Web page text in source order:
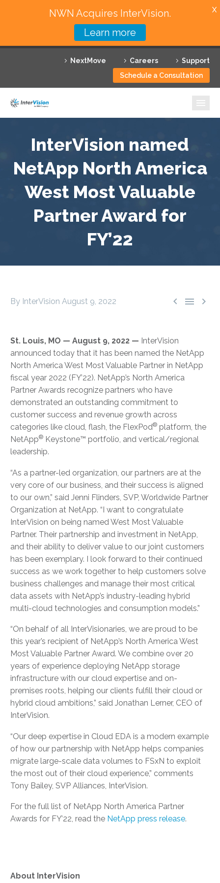
NextMove Careers
Support
Schedule a Consultation
Featured Solutions
Technology Partners
Why InterVision
Resources
Contact
InterVision named
NetApp North America
West Most Valuable
Partner Award for
FY’22
  
By InterVision August 9, 2022
St. Louis, MO — August 9, 2022 — InterVision
announced today that it has been named the NetApp
North America West Most Valuable Partner in NetApp
fiscal year 2022 (FY’22). NetApp’s North America
Partner Awards recognize partners who have
demonstrated an outstanding commitment to
customer success and revenue growth across
categories like cloud, flash, the FlexPod® platform, the
NetApp® Keystone™ portfolio, and vertical/regional
leadership.
“As a partner-led organization, our partners are at the
very core of our business, and their success is aligned
to our own,” said Jenni Flinders, SVP, Worldwide Partner
Organization at NetApp. “I want to congratulate
InterVision on being named West Most Valuable
Partner. Their partnership and investment in NetApp,
and their ability to deliver value to our joint customers
has been exemplary. I look forward to their continued
success as we work together to help customers solve
business challenges and manage their most critical
data assets with NetApp’s industry-leading hybrid
multi-cloud technologies and consumption models.”
“On behalf of all InterVisionaries, we are proud to be
this year’s recipient of NetApp’s North America West
Most Valuable Partner Award. We combine over 20
years of experience deploying NetApp storage
infrastructure with our cloud expertise and on-
premises roots, helping our clients fulfill their cloud or
hybrid cloud ambitions,” said Jonathan Lerner, CEO of
InterVision.
“Our deep expertise in Cloud EDA is a modern example
of how our partnership with NetApp helps companies
migrate large-scale data volumes to FSxN to exploit
the most out of their cloud experience,” comments
Tony Bailey, SVP Alliances, InterVision.
For the full list of NetApp North America Partner
Awards for FY’22, read the NetApp press release.
About InterVision
NWN Acquires InterVision.
Learn more
X